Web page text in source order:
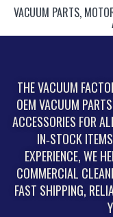
VACUUM PARTS,
THE VACUUM
OEM VACUUM
ACCESSORIES FOR
IN‑STOCK
EXPERIENCE, WE
COMMERCIAL
FAST SHIPPING,